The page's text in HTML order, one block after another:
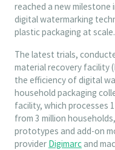
reached a new
digital watermarking
plastic packaging at scale.
The latest trials,
material recovery facility
the efficiency of digital
household packaging
facility, which processes
from 3 million
prototypes and add-on
provider Digimarcand